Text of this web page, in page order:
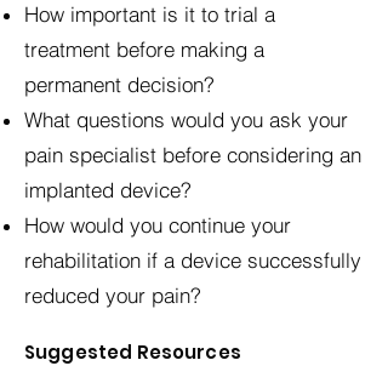
How important is it to trial a
treatment before making a
permanent decision?
What questions would you ask your
pain specialist before considering an
implanted device?
How would you continue your
rehabilitation if a device successfully
reduced your pain?
Suggested Resources